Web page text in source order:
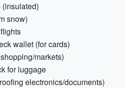
snow)
wallet (for cards)
markets)
for luggage
electronics/documents)